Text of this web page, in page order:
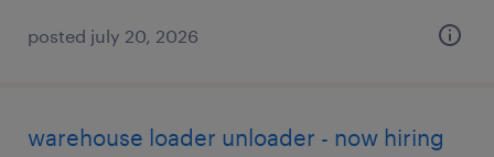
posted july 20, 2026
warehouse loader unloader - now hiring